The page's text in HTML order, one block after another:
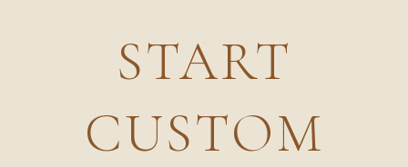
START
CUSTOM